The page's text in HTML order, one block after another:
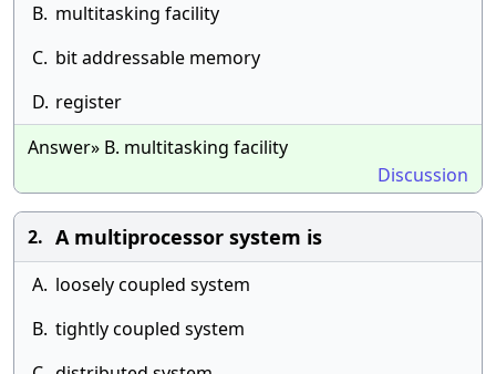
B. multitasking facility
C. bit addressable memory
D. register
Answer» B. multitasking facility
Discussion
2. A multiprocessor system is
A. loosely coupled system
B. tightly coupled system